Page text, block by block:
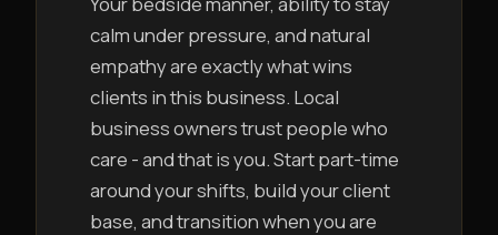
calm under pressure, and natural
empathy are exactly what wins
clients in this business. Local
business owners trust people who
care - and that is you. Start part-time
around your shifts, build your client
base, and transition when you are